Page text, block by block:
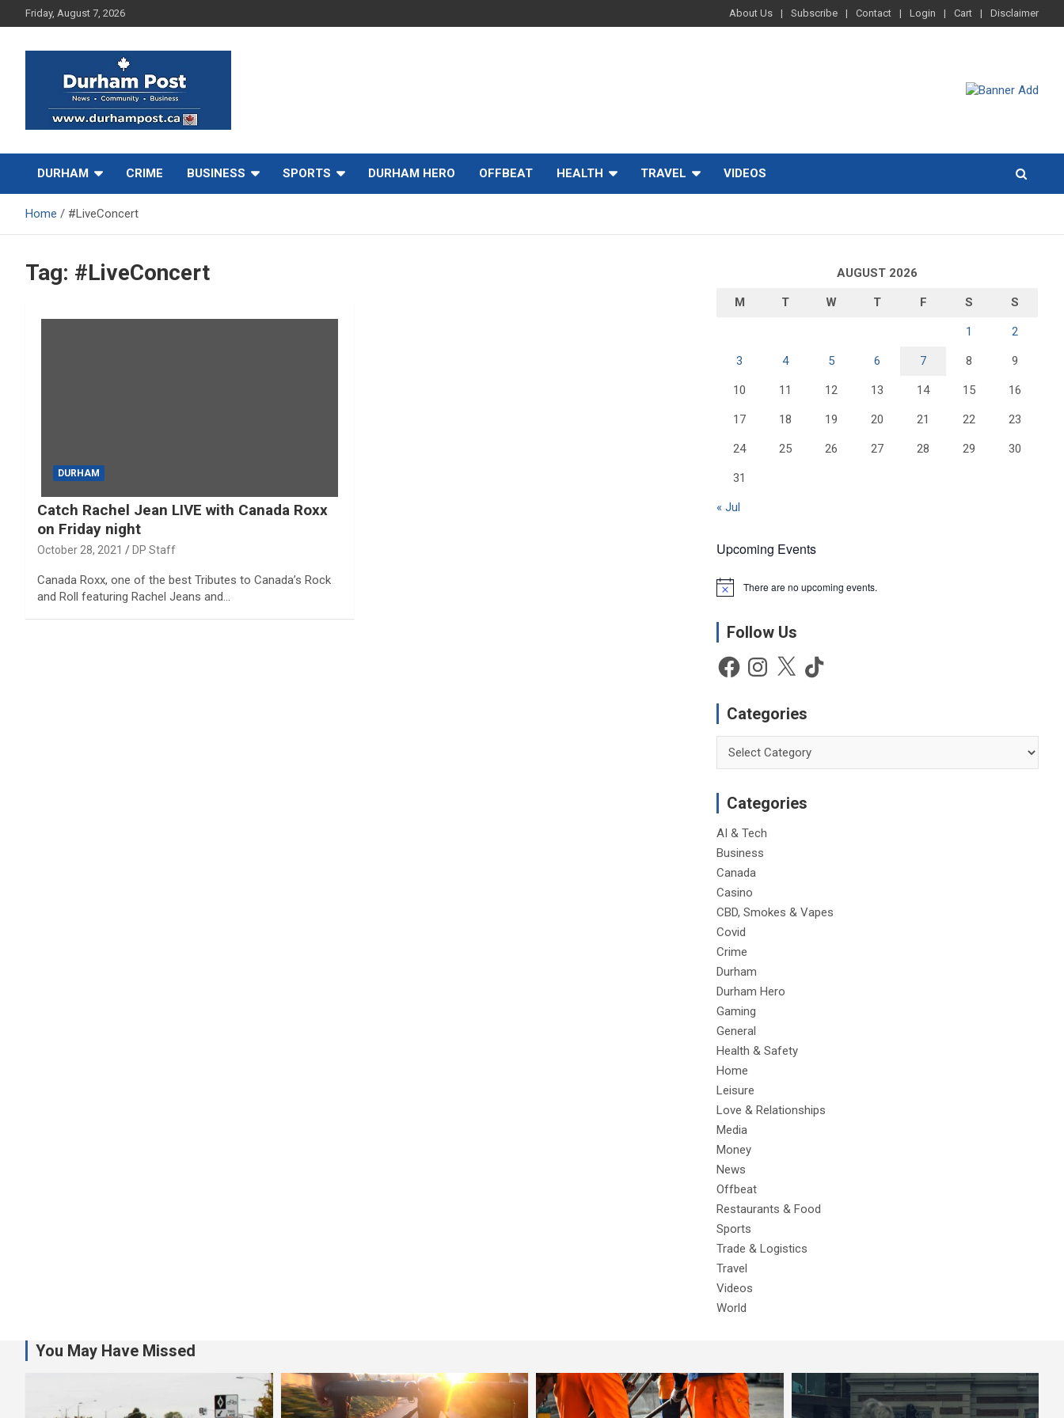
to
Friday, August 7, 2026 About Us Subscribe Contact Login Cart Disclaimer
Durham Post
DURHAM CRIME BUSINESS SPORTS DURHAM HERO OFFBEAT HEALTH TRAVEL VIDEOS
Home #LiveConcert
Tag: #LiveConcert
DURHAM
Catch Rachel Jean LIVE with Canada Roxx
on Friday night
October 28, 2021 DP Staff
Canada Roxx, one of the best Tributes to Canada’s Rock
and Roll featuring Rachel Jeans and…
AUGUST 2026
M T W T F S S
1 2
3 4 5 6 7 8 9
10 11 12 13 14 15 16
17 18 19 20 21 22 23
24 25 26 27 28 29 30
31
« Jul
Upcoming Events
N
c
There are no upcoming events.
Follow Us
FacebookInstagram
X TikTok
Categories
Categories
AI & Tech
Business
Canada
Casino
CBD, Smokes & Vapes
Covid
Crime
Durham
Durham Hero
Gaming
General
Health & Safety
Home
Leisure
Love & Relationships
Media
Money
News
Offbeat
Restaurants & Food
Sports
Trade & Logistics
Travel
Videos
World
You May Have Missed